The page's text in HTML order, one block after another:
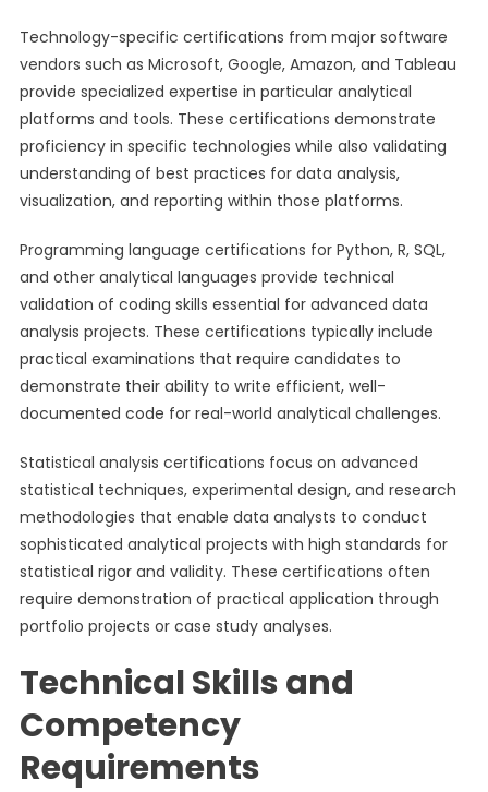
Technology-specific certifications from major software
vendors such as Microsoft, Google, Amazon, and Tableau
provide specialized expertise in particular analytical
platforms and tools. These certifications demonstrate
proficiency in specific technologies while also validating
understanding of best practices for data analysis,
visualization, and reporting within those platforms.
Programming language certifications for Python, R, SQL,
and other analytical languages provide technical
validation of coding skills essential for advanced data
analysis projects. These certifications typically include
practical examinations that require candidates to
demonstrate their ability to write efficient, well-
documented code for real-world analytical challenges.
Statistical analysis certifications focus on advanced
statistical techniques, experimental design, and research
methodologies that enable data analysts to conduct
sophisticated analytical projects with high standards for
statistical rigor and validity. These certifications often
require demonstration of practical application through
portfolio projects or case study analyses.
Technical Skills and
Competency
Requirements